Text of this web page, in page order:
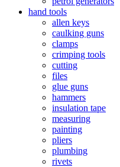
hand tools
allen keys
caulking guns
clamps
crimping tools
cutting
files
glue guns
hammers
insulation tape
measuring
painting
pliers
plumbing
rivets